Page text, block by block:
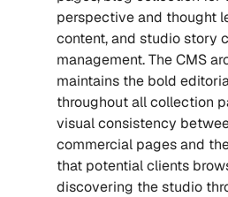
perspective and thought
content, and studio story
management. The CMS
maintains the bold
throughout all collection
visual consistency
commercial pages and
that potential clients
discovering the studio